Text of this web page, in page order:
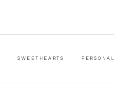
PERSONAL
SWEETHEARTS